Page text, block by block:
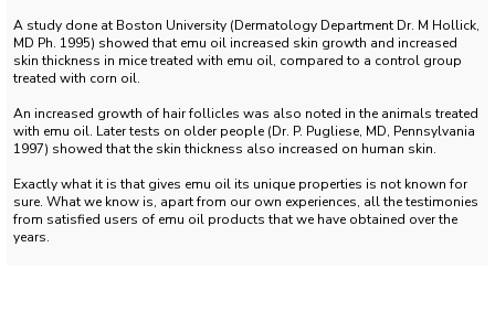
A study done at Boston University (Dermatology Department Dr. M Hollick,
MD Ph. 1995) showed that emu oil increased skin growth and increased
skin thickness in mice treated with emu oil, compared to a control group
treated with corn oil.
An increased growth of hair follicles was also noted in the animals treated
with emu oil. Later tests on older people (Dr. P. Pugliese, MD, Pennsylvania
1997) showed that the skin thickness also increased on human skin.
Exactly what it is that gives emu oil its unique properties is not known for
sure. What we know is, apart from our own experiences, all the testimonies
from satisfied users of emu oil products that we have obtained over the
years.